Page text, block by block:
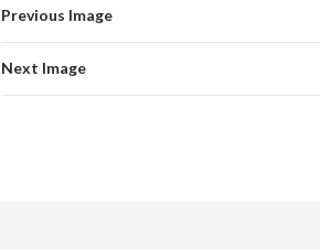
Previous Image
Next Image